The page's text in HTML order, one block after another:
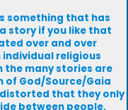
something that has
story if you like that
over and over
religious
the many stories are
of God/Source/Gaia
that they only
between people,